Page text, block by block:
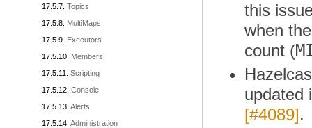
Topics
MultiMaps
Executors
Members
Scripting
Console
Alerts
Administration
this
when
count (
updated
[#4089].